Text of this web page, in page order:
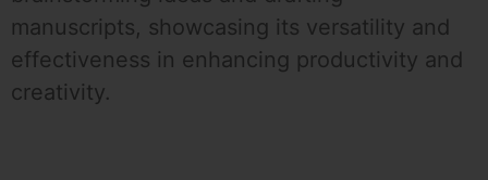
manuscripts, showcasing its versatility and
effectiveness in enhancing productivity and
creativity.